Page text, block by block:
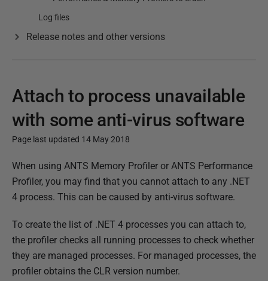
Log files
Release notes and other versions
Attach to process unavailable
with some anti-virus software
Page last updated 14 May 2018
P
u
b
s
h
e
When using ANTS Memory Profiler or ANTS Performance
Profiler, you may find that you cannot attach to any .NET
4 process. This can be caused by anti-virus software.
To create the list of .NET 4 processes you can attach to,
the profiler checks all running processes to check whether
they are managed processes. For managed processes, the
profiler obtains the CLR version number.